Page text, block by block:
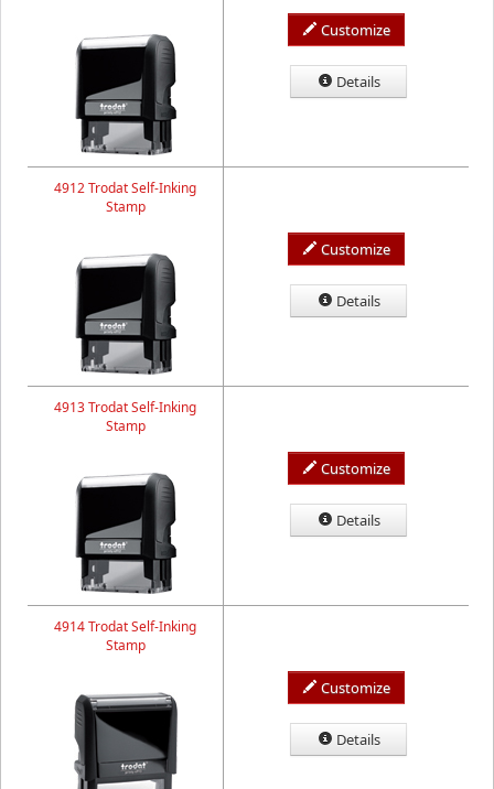
Customize
Details
4912 Trodat Self-Inking
Stamp
Customize
Details
4913 Trodat Self-Inking
Stamp
Customize
Details
4914 Trodat Self-Inking
Stamp
Customize
Details